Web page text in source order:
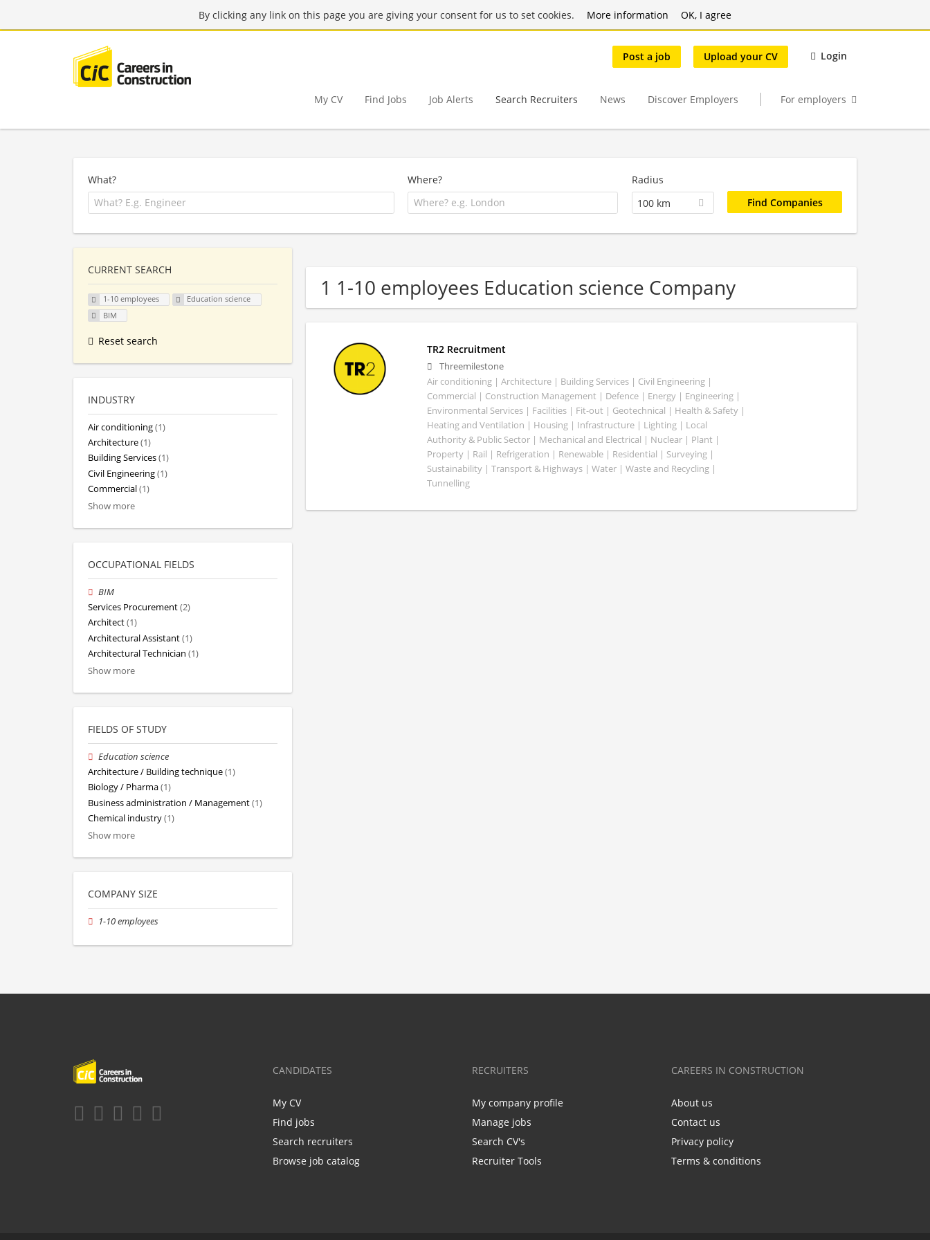
By clicking any link on this page you are giving your consent for us to set cookies. More information OK, I agree
Post a job Upload your CV Login
My CV Find Jobs Job Alerts Search Recruiters News Discover Employers For employers
What? Where?
Radius
100 km
1 1-10 employees Education science Company
TR2 Recruitment
Threemilestone
Air conditioning | Architecture | Building Services | Civil Engineering |
Commercial | Construction Management | Defence | Energy | Engineering |
Environmental Services | Facilities | Fit-out | Geotechnical | Health & Safety |
Heating and Ventilation | Housing | Infrastructure | Lighting | Local
Authority & Public Sector | Mechanical and Electrical | Nuclear | Plant |
Property | Rail | Refrigeration | Renewable | Residential | Surveying |
Sustainability | Transport & Highways | Water | Waste and Recycling |
Tunnelling
CURRENT SEARCH
1-10 employees
Education science
BIM
Reset search
INDUSTRY
Air conditioning(1)
Architecture(1)
Building Services(1)
Civil Engineering(1)
Commercial(1)
Show more
OCCUPATIONAL FIELDS
BIM
Services Procurement(2)
Architect(1)
Architectural Assistant(1)
Architectural Technician (1)
Show more
FIELDS OF STUDY
Education science
Architecture / Building technique(1)
Biology / Pharma(1)
Business administration / Management(1)
Chemical industry(1)
Show more
COMPANY SIZE
1-10 employees
CANDIDATES
My CV
Find jobs
Search recruiters
Browse job catalog
RECRUITERS
My company profile
Manage jobs
Search CV's
Recruiter Tools
CAREERS IN CONSTRUCTION
About us
Contact us
Privacy policy
Terms & conditions